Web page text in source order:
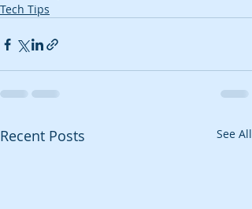
Tech Tips
Recent Posts See All